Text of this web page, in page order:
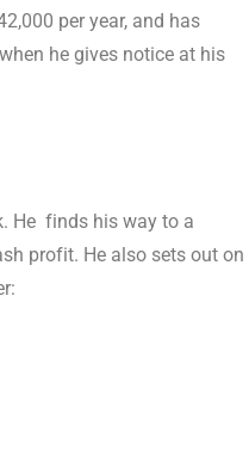
per year, and has
he gives notice at his
He finds his way to a
profit. He also sets out on